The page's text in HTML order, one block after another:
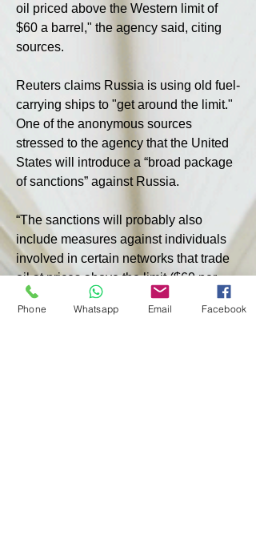
oil priced above the Western limit of
$60 a barrel," the agency said, citing
sources.
Reuters claims Russia is using old fuel-
carrying ships to "get around the limit."
One of the anonymous sources
stressed to the agency that the United
States will introduce a “broad package
of sanctions” against Russia.
“The sanctions will probably also
include measures against individuals
involved in certain networks that trade
oil at prices above the limit ($60 per
barrel - ed.),” another anonymous
source told the agency.
Phone Whatsapp Email Facebook